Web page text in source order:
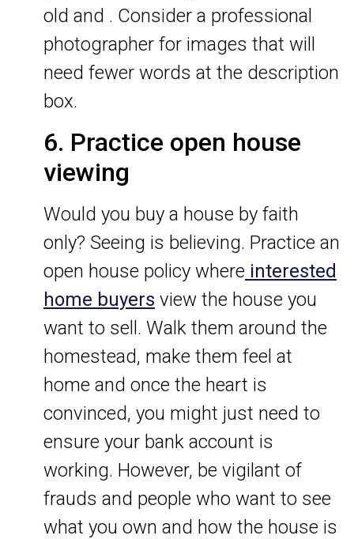
old and . Consider a professional
photographer for images that will
need fewer words at the description
box.
6. Practice open house
viewing
Would you buy a house by faith
only? Seeing is believing. Practice an
open house policy where interested
home buyers view the house you
want to sell. Walk them around the
homestead, make them feel at
home and once the heart is
convinced, you might just need to
ensure your bank account is
working. However, be vigilant of
frauds and people who want to see
what you own and how the house is